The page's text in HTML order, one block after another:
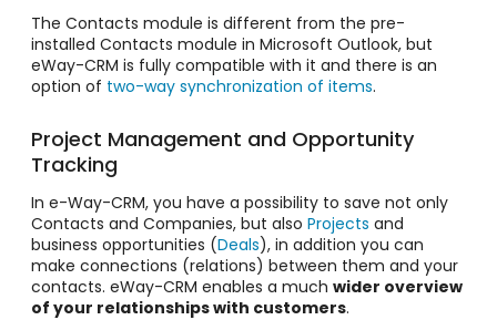
The Contacts module is different from the pre-
installed Contacts module in Microsoft Outlook, but
eWay-CRM is fully compatible with it and there is an
option of two-way synchronization of items.
Project Management and Opportunity
Tracking
In e-Way-CRM, you have a possibility to save not only
Contacts and Companies, but also Projects and
business opportunities (Deals), in addition you can
make connections (relations) between them and your
contacts. eWay-CRM enables a much wider overview
of your relationships with customers.